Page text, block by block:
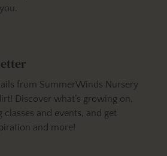
from SummerWinds Nursery
Discover what’s growing on,
and events, and get
and more!